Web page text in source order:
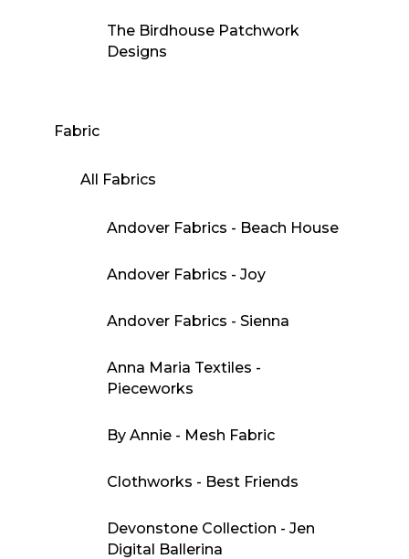
The Birdhouse Patchwork
Designs
Fabric
All Fabrics
Andover Fabrics - Beach House
Andover Fabrics - Joy
Andover Fabrics - Sienna
Anna Maria Textiles -
Pieceworks
By Annie - Mesh Fabric
Clothworks - Best Friends
Devonstone Collection - Jen
Digital Ballerina